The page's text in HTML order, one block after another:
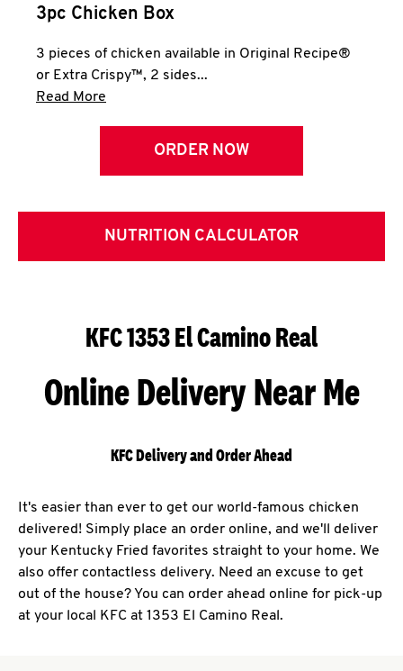
3pc Chicken Box
3 pieces of chicken available in Original Recipe®
or Extra Crispy™, 2 sides...
Read More
ORDER NOW
NUTRITION CALCULATOR
KFC 1353 El Camino Real
Online Delivery Near Me
KFC Delivery and Order Ahead
It's easier than ever to get our world-famous chicken
delivered! Simply place an order online, and we'll deliver
your Kentucky Fried favorites straight to your home. We
also offer contactless delivery. Need an excuse to get
out of the house? You can order ahead online for pick-up
at your local KFC at 1353 El Camino Real.